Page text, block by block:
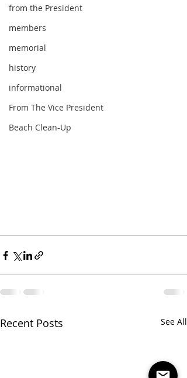
from the President
members
memorial
history
informational
From The Vice President
Beach Clean-Up
Recent Posts See All